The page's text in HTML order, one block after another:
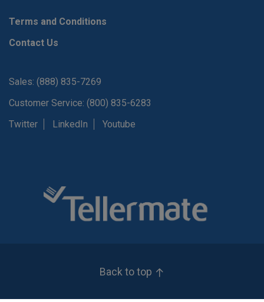
Terms and Conditions
Contact Us
Sales: (888) 835-7269
Customer Service: (800) 835-6283
Twitter
LinkedIn Youtube
Back to top